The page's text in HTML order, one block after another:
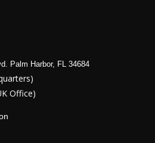
Palm Harbor, FL 34684
Office)